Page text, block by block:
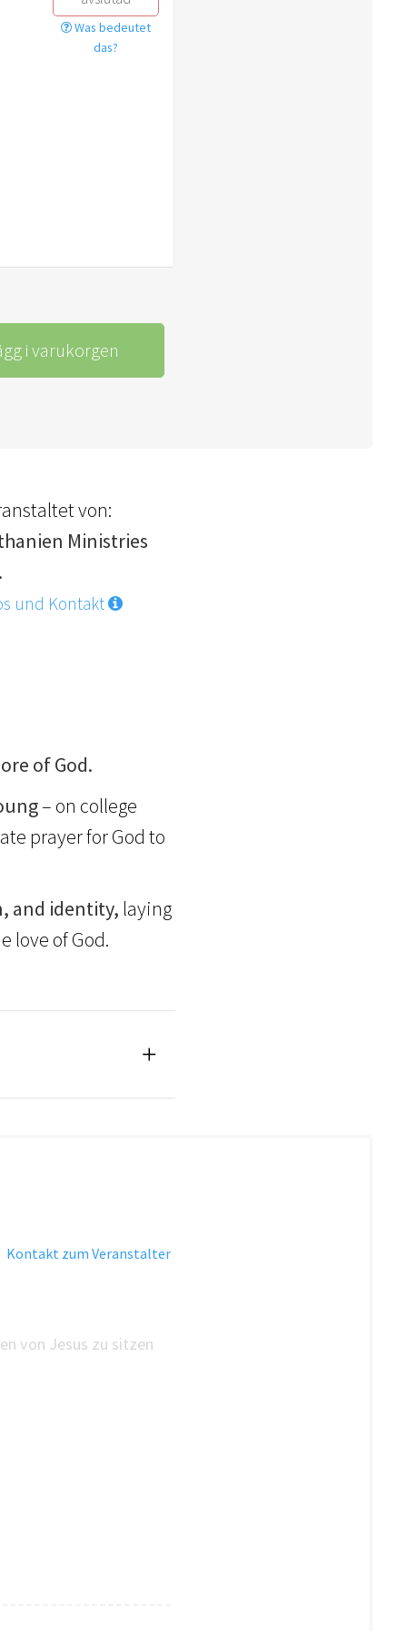
Was bedeutet
das?
i varukorgen
von:
Ministries
und Kontakt
of God.
– on college
prayer for God to
and identity, laying
love of God.
Kontakt zum Veranstalter
von Jesus zu sitzen